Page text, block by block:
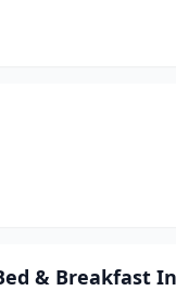
& Breakfast